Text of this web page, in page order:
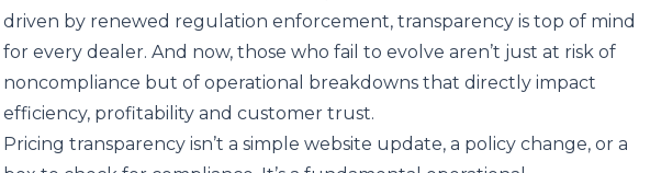
driven by renewed regulation enforcement, transparency is top of mind
for every dealer. And now, those who fail to evolve aren’t just at risk of
noncompliance but of operational breakdowns that directly impact
efficiency, profitability and customer trust.
Pricing transparency isn’t a simple website update, a policy change, or a